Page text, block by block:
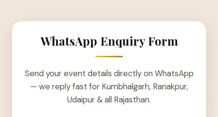
WhatsApp Enquiry Form
Send your event details directly on WhatsApp
— we reply fast for Kumbhalgarh, Ranakpur,
Udaipur & all Rajasthan.